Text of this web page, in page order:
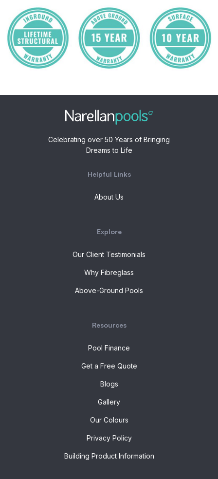
Celebrating over 50 Years of Bringing
Dreams to Life
Helpful Links
About Us
Explore
Our Client Testimonials
Why Fibreglass
Above-Ground Pools
Resources
Pool Finance
Get a Free Quote
Blogs
Gallery
Our Colours
Privacy Policy
Building Product Information